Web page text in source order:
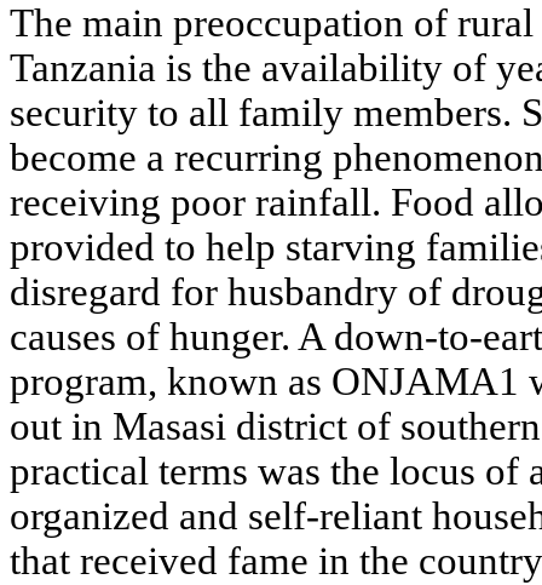
The main preoccupation of
Tanzania is the availability of
security to all family members.
become a recurring
receiving poor rainfall. Food
provided to help starving
disregard for husbandry of
causes of hunger. A down-to-
program, known as ONJAMA1
out in Masasi district of
practical terms was the locus of
organized and self-reliant
that received fame in the